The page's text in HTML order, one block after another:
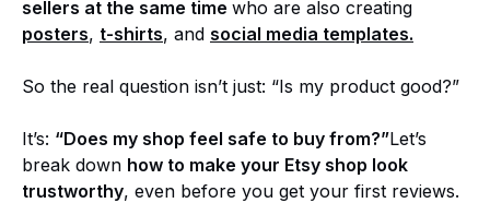
sellers at the same time who are also creating
posters, t-shirts, and social media templates.
So the real question isn’t just: “Is my product good?”
It’s: “Does my shop feel safe to buy from?”Let’s
break down how to make your Etsy shop look
trustworthy, even before you get your first reviews.